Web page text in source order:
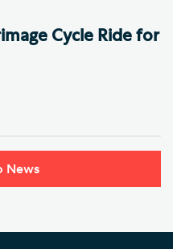
Cycle Ride for
News